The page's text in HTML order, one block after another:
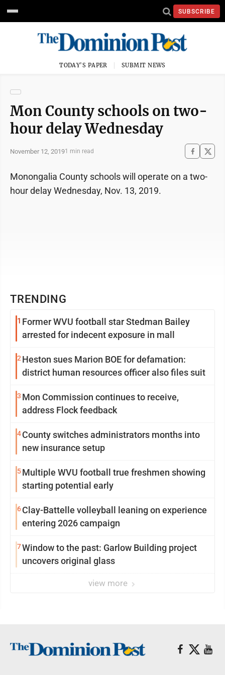
SUBSCRIBE
TODAY'S PAPER SUBMIT NEWS
Mon County schools on two-
hour delay Wednesday
November 12, 20191 min read
TRENDING
1 Former WVU football star Stedman Bailey
arrested for indecent exposure in mall
2 Heston sues Marion BOE for defamation:
district human resources officer also files suit
3 Mon Commission continues to receive,
address Flock feedback
4County switches administrators months into
new insurance setup
5Multiple WVU football true freshmen showing
starting potential early
6Clay-Battelle volleyball leaning on experience
entering 2026 campaign
7Window to the past: Garlow Building project
uncovers original glass
view more
Monongalia County schools will operate on a two-
hour delay Wednesday, Nov. 13, 2019.